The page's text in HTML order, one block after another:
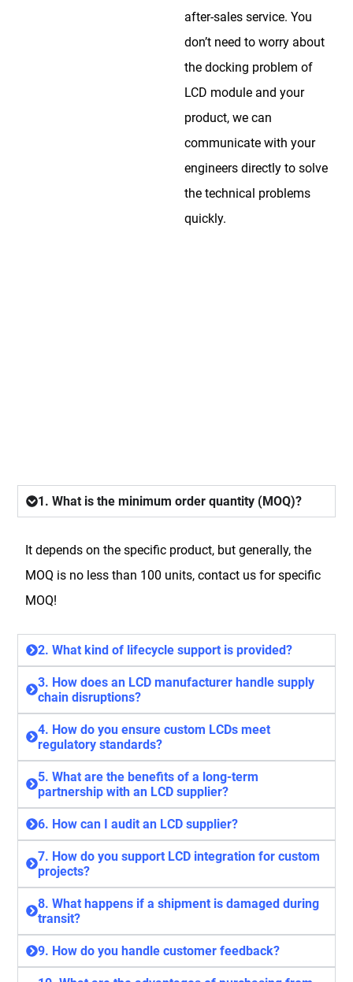
after-sales service. You
don’t need to worry about
the docking problem of
LCD module and your
product, we can
communicate with your
engineers directly to solve
the technical problems
quickly.
1. What is the minimum order quantity (MOQ)?
It depends on the specific product, but generally, the
MOQ is no less than 100 units, contact us for specific
MOQ!
2. What kind of lifecycle support is provided?
3. How does an LCD manufacturer handle supply
chain disruptions?
4. How do you ensure custom LCDs meet
regulatory standards?
5. What are the benefits of a long-term
partnership with an LCD supplier?
6. How can I audit an LCD supplier?
7. How do you support LCD integration for custom
projects?
8. What happens if a shipment is damaged during
transit?
9. How do you handle customer feedback?